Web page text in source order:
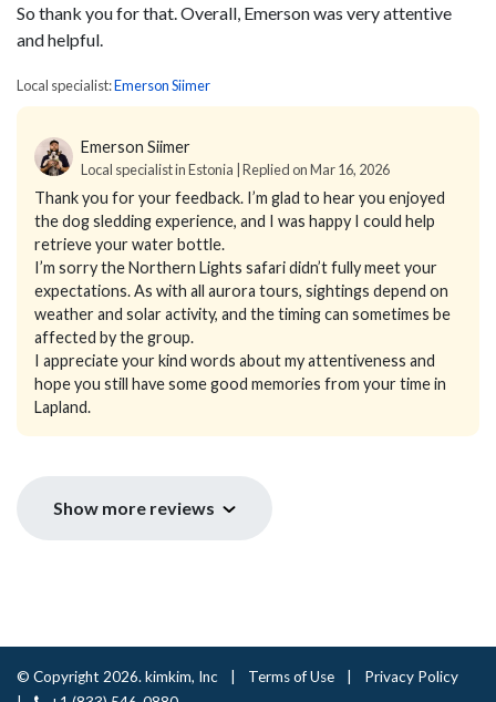
So thank you for that. Overall, Emerson was very attentive
and helpful.
Local specialist:Emerson Siimer
Emerson Siimer
Local specialist in Estonia | Replied on Mar 16, 2026
Thank you for your feedback. I’m glad to hear you enjoyed
the dog sledding experience, and I was happy I could help
retrieve your water bottle.
I’m sorry the Northern Lights safari didn’t fully meet your
expectations. As with all aurora tours, sightings depend on
weather and solar activity, and the timing can sometimes be
affected by the group.
I appreciate your kind words about my attentiveness and
hope you still have some good memories from your time in
Lapland.
Show more reviews
© Copyright 2026. kimkim, Inc Terms of Use
Privacy Policy